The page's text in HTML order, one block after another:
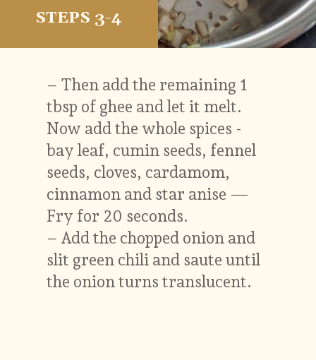
– Then add the remaining 1
tbsp of ghee and let it melt.
Now add the whole spices -
bay leaf, cumin seeds, fennel
seeds, cloves, cardamom,
cinnamon and star anise —
Fry for 20 seconds.
– Add the chopped onion and
slit green chili and saute until
the onion turns translucent.
STEPS 3-4